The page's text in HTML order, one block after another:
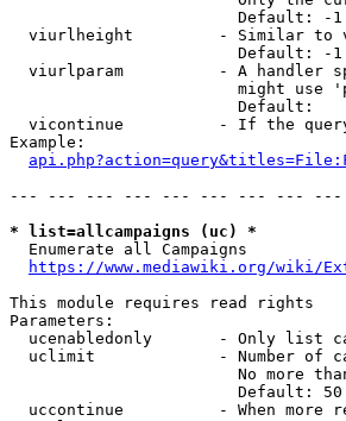
                        Default: -1
viurlheight         - Similar to
                        Default: -1
viurlparam          - A handler
might use
                        Default:
vicontinue          - If the
Example:
--- --- --- --- --- --- --- ---
* list=allcampaigns (uc) *
  Enumerate all Campaigns
https://www.mediawiki.org/wiki/
This module requires read rights
Parameters:
ucenabledonly       - Only list
uclimit             - Number of
No more
                        Default: 50
uccontinue          - When more